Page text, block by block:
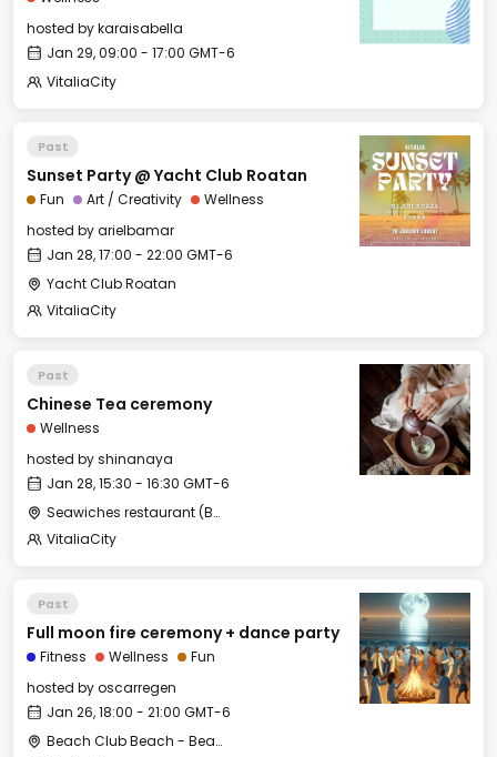
hosted bykaraisabella
Jan 29, 09:00 - 17:00 GMT-6
VitaliaCity
Past
Sunset Party @ Yacht Club Roatan
Fun Art / Creativity
Wellness
hosted byarielbamar
Jan 28, 17:00 - 22:00 GMT-6
Yacht Club Roatan
VitaliaCity
Past
Chinese Tea ceremony
Wellness
hosted byshinanaya
Jan 28, 15:30 - 16:30 GMT-6
Seawiches restaurant (Beach Club)
VitaliaCity
Past
Full moon fire ceremony + dance party
Fitness Wellness
Fun
hosted byoscarregen
Jan 26, 18:00 - 21:00 GMT-6
Beach Club Beach - Beach Club